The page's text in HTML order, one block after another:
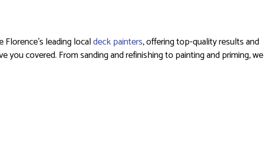
leading localdeck painters, offering top-quality results and
covered. From sanding and refinishing to painting and priming, we